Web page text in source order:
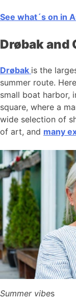
See what´s on in
Drøbak and
Drøbak is the
summer route.
small boat harbor,
square, where a
wide selection of
of art, and many
Summer vibes